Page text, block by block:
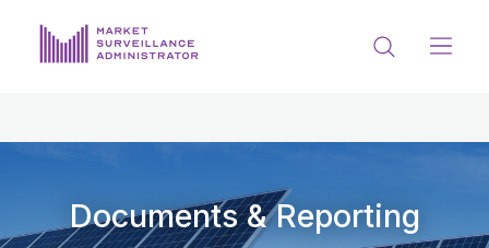
Documents & Reporting